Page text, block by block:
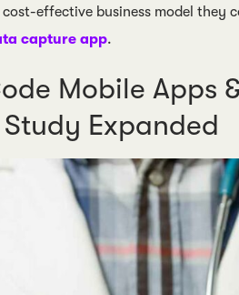
effective business model they
capture app.
Mobile Apps
Expanded